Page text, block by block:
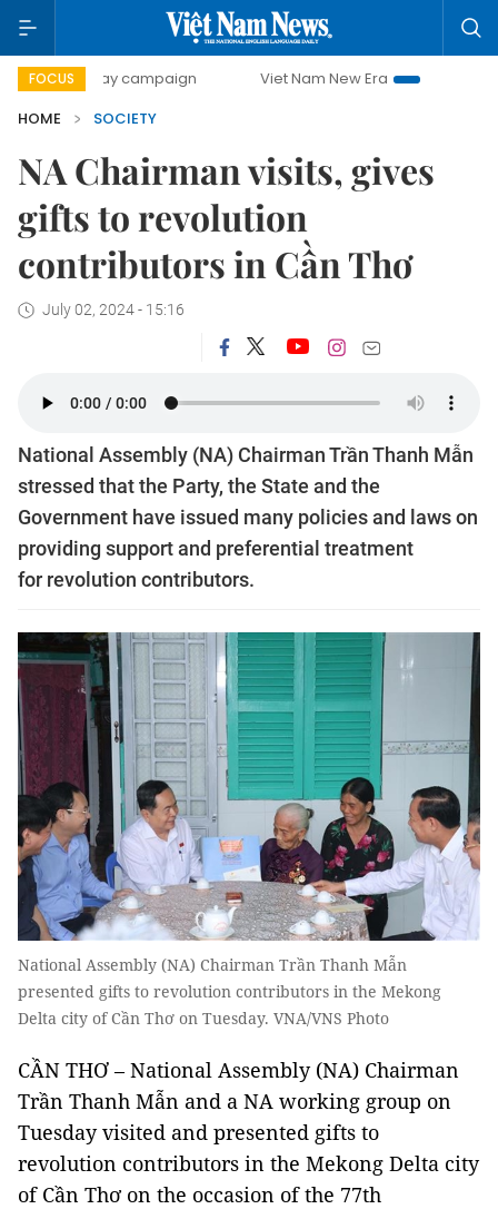
FOCUS
day campaign Viet Nam New Era
Bringing
HOME
SOCIETY
NA Chairman visits, gives
gifts to revolution
contributors in Cần Thơ
July 02, 2024 - 15:16
National Assembly (NA) Chairman Trần Thanh Mẫn
stressed that the Party, the State and the
Government have issued many policies and laws on
providing support and preferential treatment
for revolution contributors.
National Assembly (NA) Chairman Trần Thanh Mẫn
presented gifts to revolution contributors in the Mekong
Delta city of Cần Thơ on Tuesday. VNA/VNS Photo
CẦN THƠ – National Assembly (NA) Chairman
Trần Thanh Mẫn and a NA working group on
Tuesday visited and presented gifts to
revolution contributors in the Mekong Delta city
of Cần Thơ on the occasion of the 77th